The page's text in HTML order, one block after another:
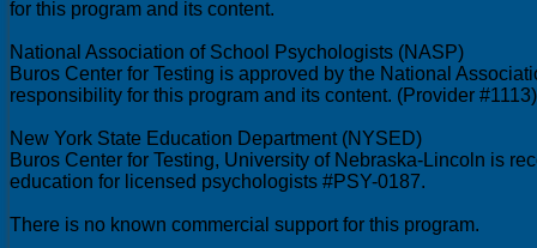
for this program and its content.
National Association of School Psychologists (NASP)
Buros Center for Testing is approved by the National
responsibility for this program and its content. (Provider #1113)
New York State Education Department (NYSED)
Buros Center for Testing, University of Nebraska-Lincoln is
education for licensed psychologists #PSY-0187.
There is no known commercial support for this program.